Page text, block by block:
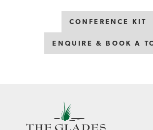
CONFERENCE KIT
ENQUIRE & BOOK A